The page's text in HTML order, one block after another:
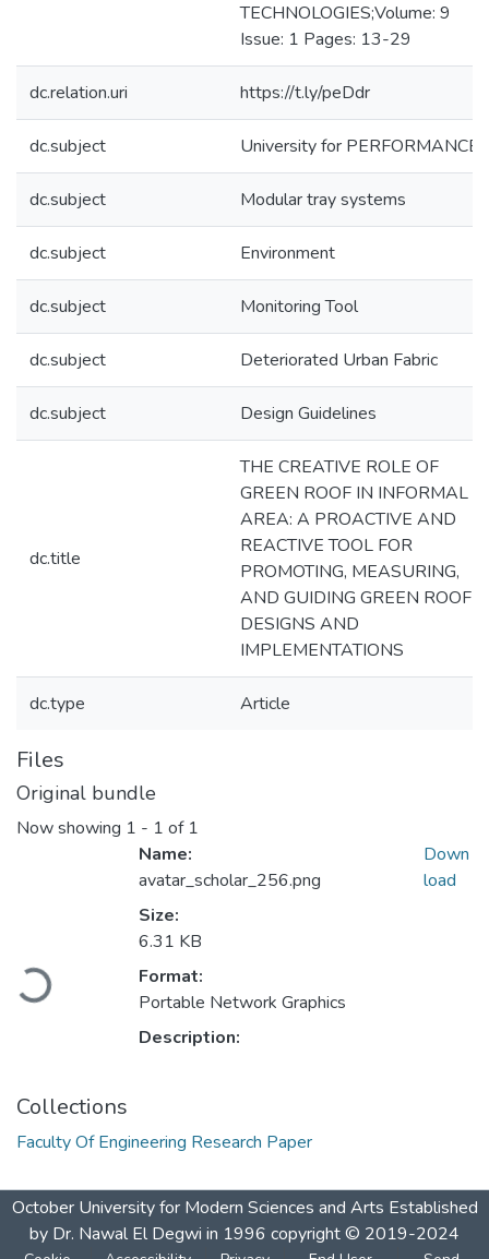
TECHNOLOGIES;Volume: 9
Issue: 1 Pages: 13-29
dc.relation.uri https://t.ly/peDdr
dc.subject University for PERFORMANCE
dc.subject Modular tray systems
dc.subject Environment
dc.subject Monitoring Tool
dc.subject Deteriorated Urban Fabric
dc.subject Design Guidelines
dc.title
THE CREATIVE ROLE OF
GREEN ROOF IN INFORMAL
AREA: A PROACTIVE AND
REACTIVE TOOL FOR
PROMOTING, MEASURING,
AND GUIDING GREEN ROOF
DESIGNS AND
IMPLEMENTATIONS
dc.type Article
Files
Original bundle
Now showing 1 - 1 of 1
Loading...
Name:
avatar_scholar_256.png
Size:
6.31 KB
Format:
Portable Network Graphics
Description:
Down
load
Collections
Faculty Of Engineering Research Paper
October University for Modern Sciences and Arts Established
by Dr. Nawal El Degwi in 1996 copyright © 2019-2024